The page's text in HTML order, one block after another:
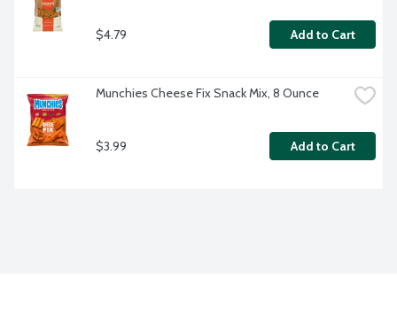
$4.79 Add to Cart
Munchies Cheese Fix Snack Mix, 8 Ounce
$3.99 Add to Cart